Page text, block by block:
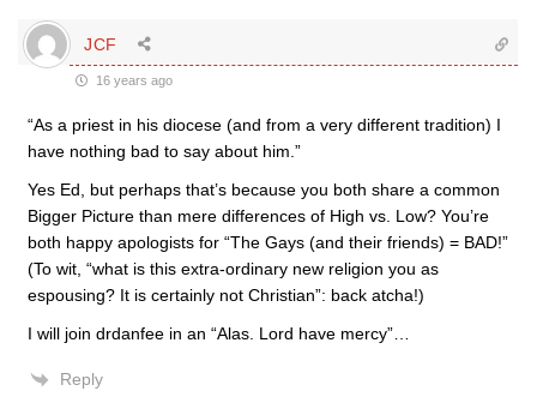
JCF
16 years ago
“As a priest in his diocese (and from a very different tradition) I
have nothing bad to say about him.”
Yes Ed, but perhaps that’s because you both share a common
Bigger Picture than mere differences of High vs. Low? You’re
both happy apologists for “The Gays (and their friends) = BAD!”
(To wit, “what is this extra-ordinary new religion you as
espousing? It is certainly not Christian”: back atcha!)
I will join drdanfee in an “Alas. Lord have mercy”…
Reply